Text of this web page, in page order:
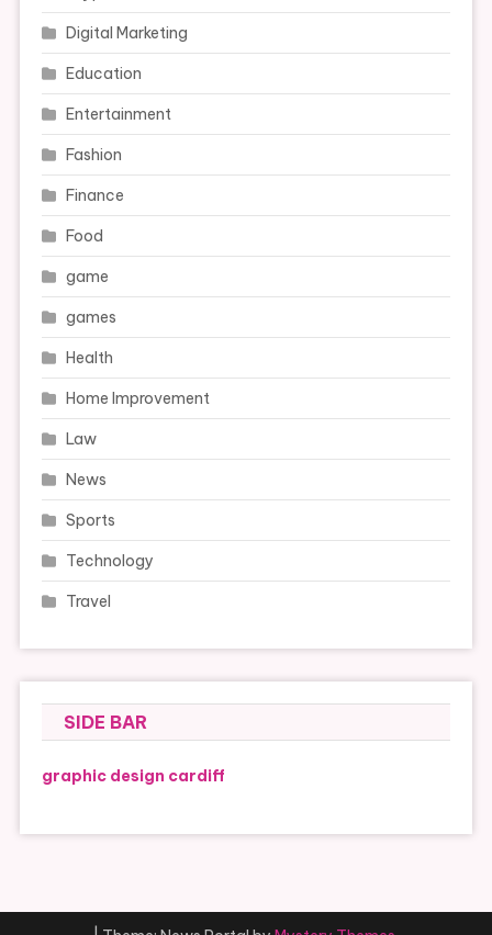
Digital Marketing
Education
Entertainment
Fashion
Finance
Food
game
games
Health
Home Improvement
Law
News
Sports
Technology
Travel
SIDE BAR
graphic design cardiff